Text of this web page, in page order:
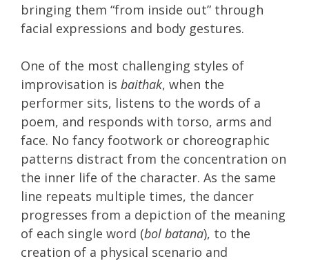
bringing them “from inside out” through
facial expressions and body gestures.
One of the most challenging styles of
improvisation is baithak, when the
performer sits, listens to the words of a
poem, and responds with torso, arms and
face. No fancy footwork or choreographic
patterns distract from the concentration on
the inner life of the character. As the same
line repeats multiple times, the dancer
progresses from a depiction of the meaning
of each single word (bol batana), to the
creation of a physical scenario and